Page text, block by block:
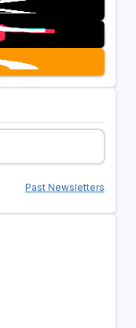
Past Newsletters